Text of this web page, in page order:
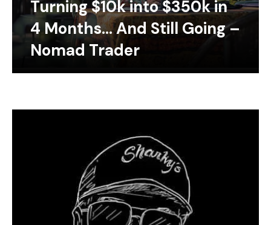
Turning $10k into $350k in
4 Months… And Still Going –
Nomad Trader